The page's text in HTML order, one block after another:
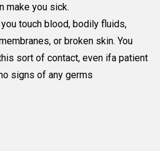
make you sick.
touch blood, bodily fluids,
or broken skin. You
sort of contact, even ifa patient
signs of any germs